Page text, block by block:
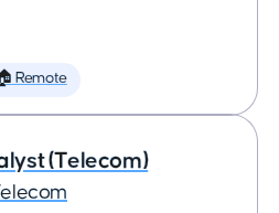
Remote
(Telecom)